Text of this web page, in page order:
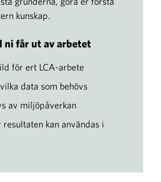
kunskap.
ni får ut av arbetet
för ert LCA-arbete
data som behövs
av miljöpåverkan
resultaten kan användas i